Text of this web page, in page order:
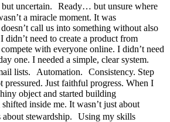
uncertain. Ready… but unsure where
a miracle moment. It was
call us into something without also
didn’t need to create a product from
with everyone online. I didn’t need
one. I needed a simple, clear system.
lists. Automation. Consistency. Step
pressured. Just faithful progress. When I
object and started building
inside me. It wasn’t just about
about stewardship. Using my skills